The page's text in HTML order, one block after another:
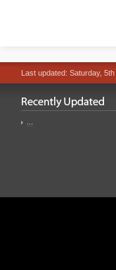
Last updated: Saturday,